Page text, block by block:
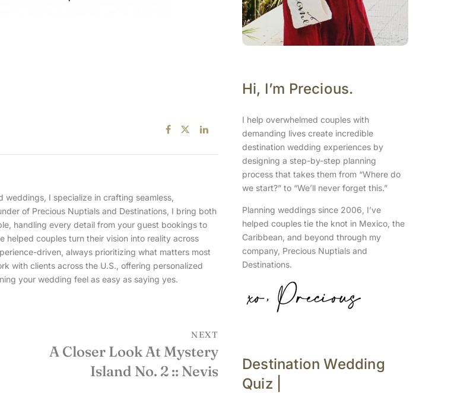
I specialize in crafting seamless,
of Precious Nuptials and Destinations, I bring both
handling every detail from your guest bookings to
helped couples turn their vision into reality across
driven, always prioritizing what matters most
with clients across the U.S., offering personalized
your wedding feel as easy as saying yes.
NEXT
A Closer Look At Mystery
Island No. 2 :: Nevis
Hi, I’m Precious.
I help overwhelmed couples with
demanding lives create incredible
destination wedding experiences by
designing a step-by-step planning
process that takes them from “Where do
we start?” to “We’ll never forget this.”
Planning weddings since 2006, I’ve
helped couples tie the knot in Mexico, the
Caribbean, and beyond through my
company, Precious Nuptials and
Destinations.
Destination Wedding
Quiz |